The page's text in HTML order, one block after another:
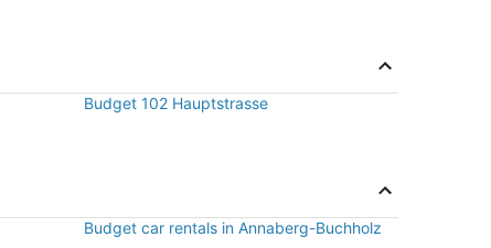
Budget 102 Hauptstrasse
Budget car rentals in Annaberg-Buchholz